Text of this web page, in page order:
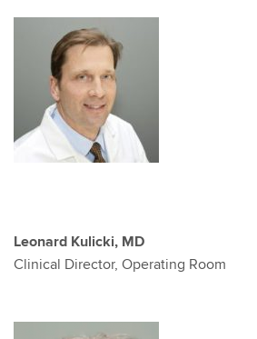
Leonard Kulicki, MD
Clinical Director, Operating Room